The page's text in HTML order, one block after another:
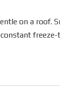
on a roof.
freeze-